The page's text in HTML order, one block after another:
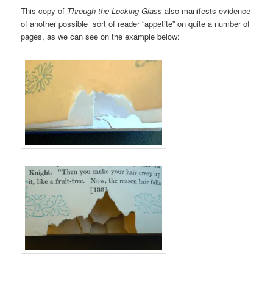
This copy of Through the Looking Glass also manifests evidence
of another possible sort of reader “appetite” on quite a number of
pages, as we can see on the example below: